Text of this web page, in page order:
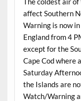
affect Southern
Warning is now
England from 4
except for the
Cape Cod where
Saturday
the Islands are
Watch/Warning